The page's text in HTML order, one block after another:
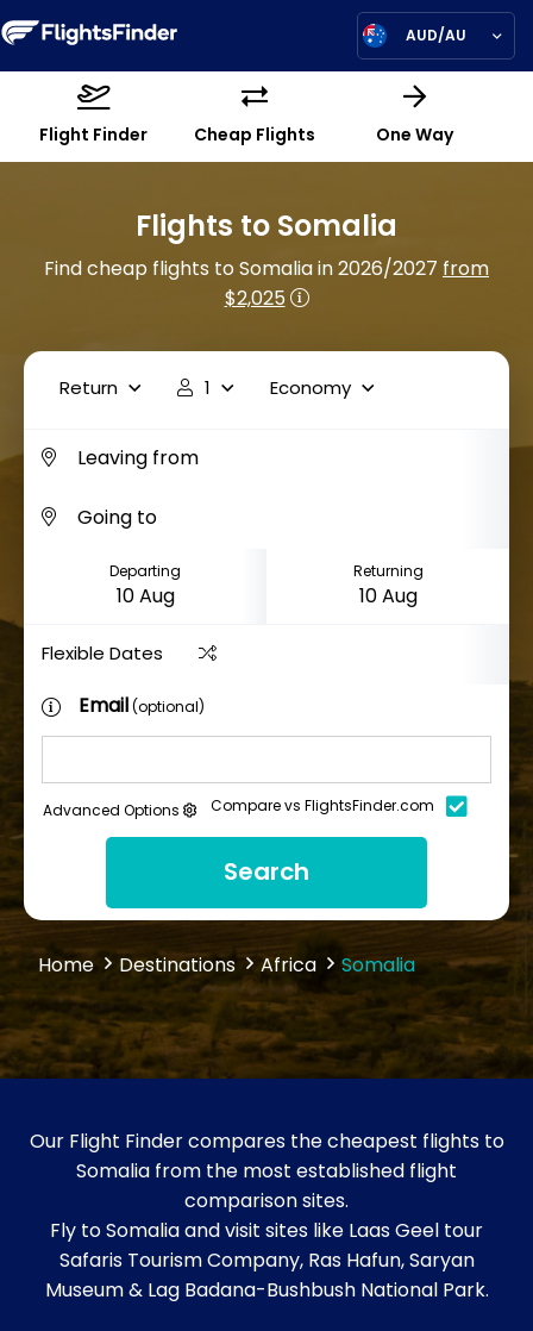
AUD/AU
Flight Finder Cheap Flights One Way
Flights to Somalia
Find cheap flights to Somalia in 2026/2027from
$2,025
Return 1 Economy
Departing Returning
Flexible Dates
Email(optional)
Advanced Options Compare vs FlightsFinder.com
Search
Home Destinations Africa Somalia
Our Flight Finder compares the cheapest flights to
Somalia from the most established flight
comparison sites.
Fly to Somalia and visit sites like Laas Geel tour
Safaris Tourism Company, Ras Hafun, Saryan
Museum & Lag Badana-Bushbush National Park.